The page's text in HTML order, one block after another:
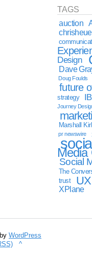
TAGS
auction
Design
Dave
Doug Foulds
future
strategy
Journey
Marshall
pr newswire
Media
Social
The
trust
UX
XPlane
WordPress
^